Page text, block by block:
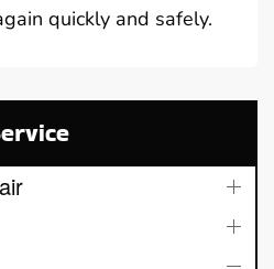
quickly and safely.